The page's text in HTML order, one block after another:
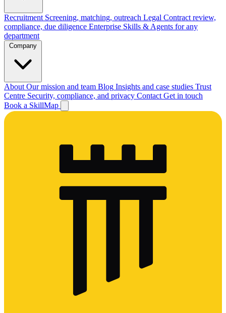
Recruitment Screening, matching, outreach Legal Contract review,
compliance, due diligence Enterprise Skills & Agents for any
department
About Our mission and team Blog Insights and case studies Trust
Centre Security, compliance, and privacy Contact Get in touch
Book a SkillMap